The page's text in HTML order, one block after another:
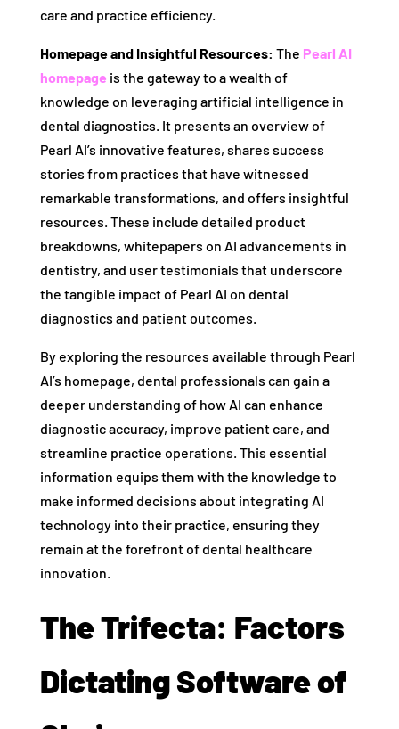
care and practice efficiency.
Homepage and Insightful Resources: The Pearl AI
homepage is the gateway to a wealth of
knowledge on leveraging artificial intelligence in
dental diagnostics. It presents an overview of
Pearl AI’s innovative features, shares success
stories from practices that have witnessed
remarkable transformations, and offers insightful
resources. These include detailed product
breakdowns, whitepapers on AI advancements in
dentistry, and user testimonials that underscore
the tangible impact of Pearl AI on dental
diagnostics and patient outcomes.
By exploring the resources available through Pearl
AI’s homepage, dental professionals can gain a
deeper understanding of how AI can enhance
diagnostic accuracy, improve patient care, and
streamline practice operations. This essential
information equips them with the knowledge to
make informed decisions about integrating AI
technology into their practice, ensuring they
remain at the forefront of dental healthcare
innovation.
The Trifecta: Factors
Dictating Software of